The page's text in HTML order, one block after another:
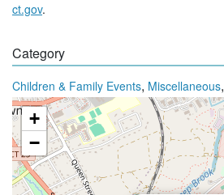
ct.gov.
Category
Children & Family Events, Miscellaneous,
+
−